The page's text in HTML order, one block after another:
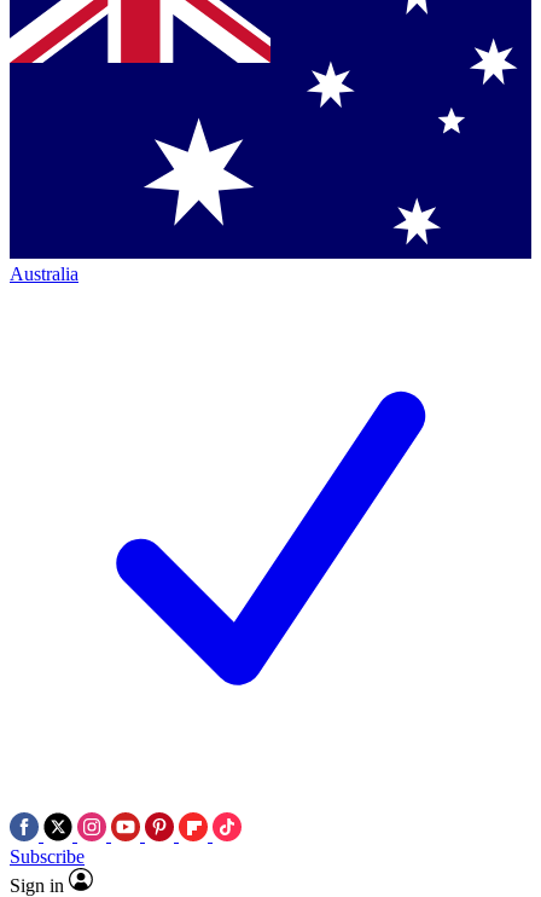
Australia
Subscribe
Sign in